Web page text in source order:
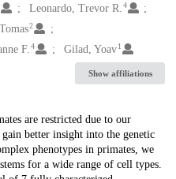
Leonardo, Trevor R.4
2
F.4 Gilad, Yoav 1
Show affiliations
are restricted due to our
better insight into the genetic
phenotypes in primates, we
for a wide range of cell types.